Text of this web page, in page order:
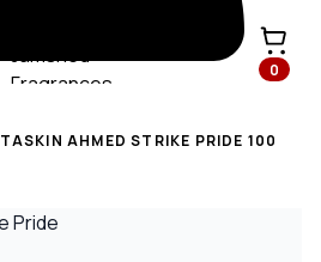
0
TASKIN AHMED STRIKE PRIDE 100